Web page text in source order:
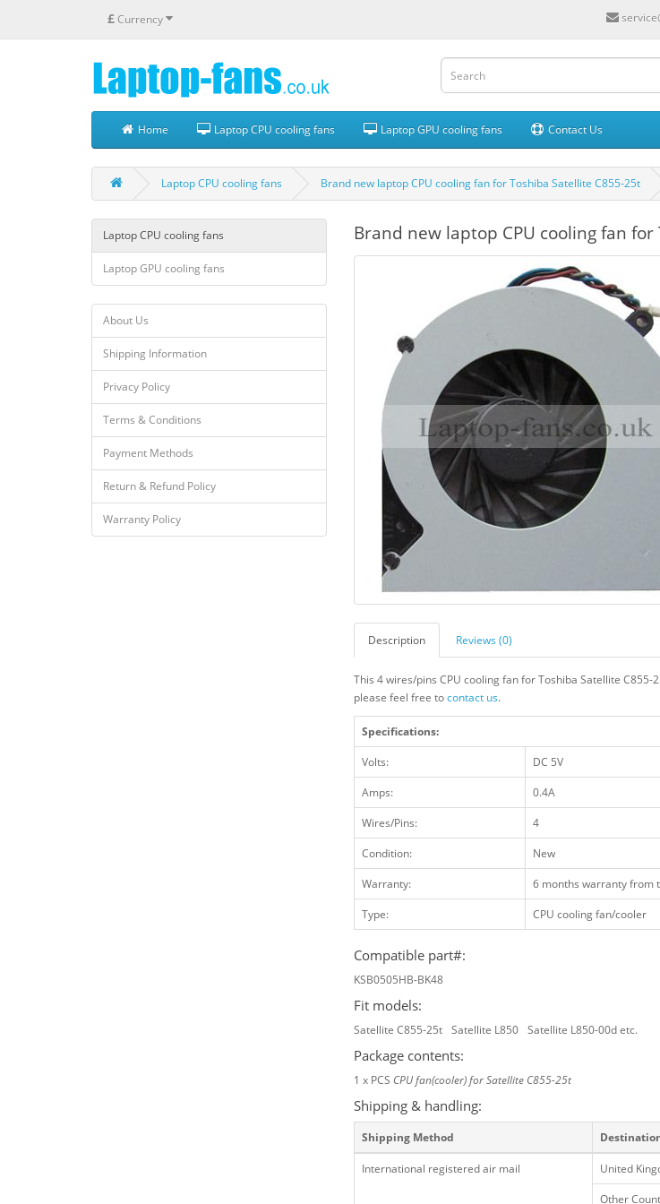
£Currency
Home Laptop CPU cooling fans Laptop GPU cooling fans Contact Us
Laptop CPU cooling fans Brand new laptop CPU cooling fan for Toshiba Satellite C855-25t
Laptop CPU cooling fans
Laptop GPU cooling fans
About Us
Shipping Information
Privacy Policy
Terms & Conditions
Payment Methods
Return & Refund Policy
Warranty Policy
Brand new laptop CPU cooling fan
Description Reviews (0)
This 4 wires/pins CPU cooling fan for Toshiba Satellite
please feel free tocontact us.
Specifications:
Volts:
DC 5V
Amps:
0.4A
Wires/Pins:
4
Condition:
New
Warranty:
6 months warranty from
Type:
CPU cooling fan/cooler
Compatible part#:
KSB0505HB-BK48
Fit models:
Satellite C855-25t Satellite L850 Satellite L850-00d etc.
Package contents:
1 x PCS CPU fan(cooler) for Satellite C855-25t
Shipping & handling:
Shipping Method
International registered air mail United
Other